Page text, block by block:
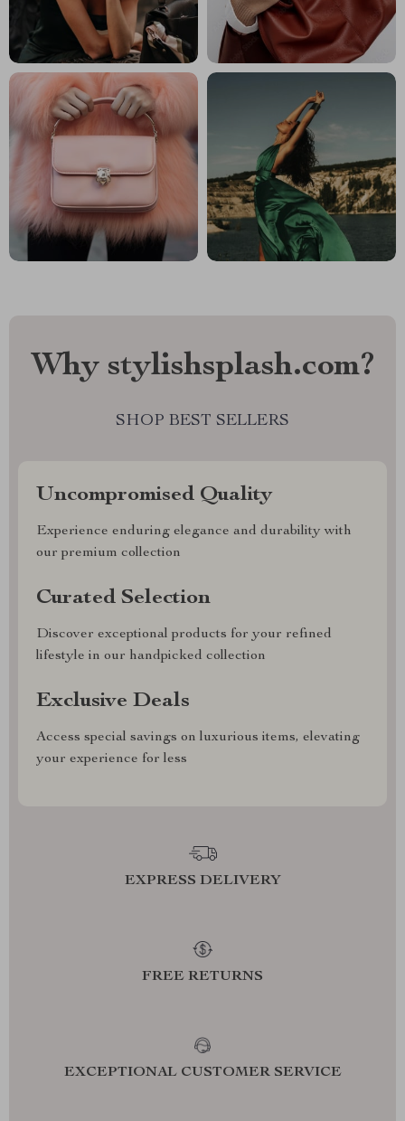
Why stylishsplash.com?
SHOP BEST SELLERS
Uncompromised Quality
Experience enduring elegance and durability with
our premium collection
Curated Selection
Discover exceptional products for your refined
lifestyle in our handpicked collection
Exclusive Deals
Access special savings on luxurious items, elevating
your experience for less
EXPRESS DELIVERY
FREE RETURNS
EXCEPTIONAL CUSTOMER SERVICE